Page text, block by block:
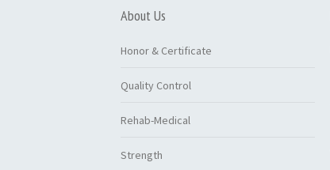
About Us
Honor & Certificate
Quality Control
Rehab-Medical
Strength